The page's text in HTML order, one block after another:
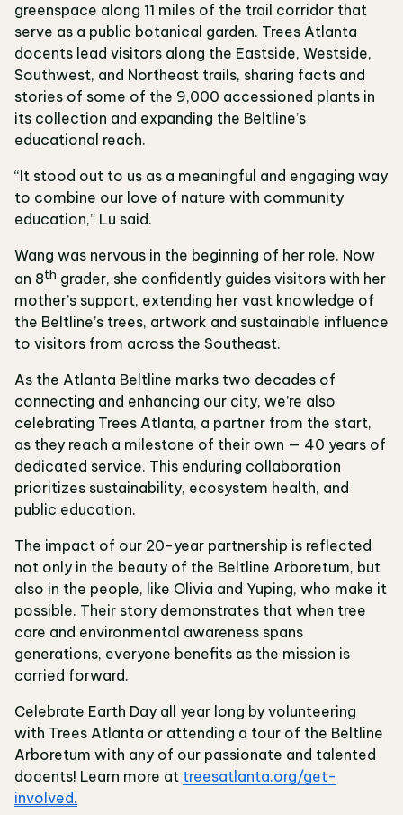
greenspace along 11 miles of the trail corridor that
serve as a public botanical garden. Trees Atlanta
docents lead visitors along the Eastside, Westside,
Southwest, and Northeast trails, sharing facts and
stories of some of the 9,000 accessioned plants in
its collection and expanding the Beltline’s
educational reach.
“It stood out to us as a meaningful and engaging way
to combine our love of nature with community
education,” Lu said.
Wang was nervous in the beginning of her role. Now
an 8th grader, she confidently guides visitors with her
mother’s support, extending her vast knowledge of
the Beltline’s trees, artwork and sustainable influence
to visitors from across the Southeast.
As the Atlanta Beltline marks two decades of
connecting and enhancing our city, we’re also
celebrating Trees Atlanta, a partner from the start,
as they reach a milestone of their own — 40 years of
dedicated service. This enduring collaboration
prioritizes sustainability, ecosystem health, and
public education.
The impact of our 20-year partnership is reflected
not only in the beauty of the Beltline Arboretum, but
also in the people, like Olivia and Yuping, who make it
possible. Their story demonstrates that when tree
care and environmental awareness spans
generations, everyone benefits as the mission is
carried forward.
Celebrate Earth Day all year long by volunteering
with Trees Atlanta or attending a tour of the Beltline
Arboretum with any of our passionate and talented
docents! Learn more at treesatlanta.org/get-
involved.